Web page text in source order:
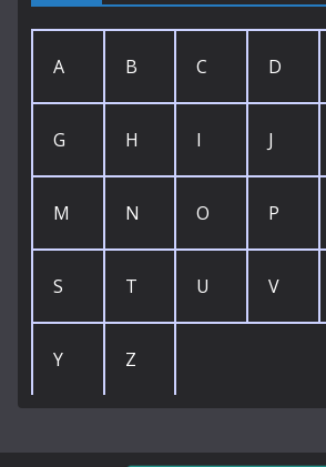
A B C D
G H I J
M N O P
S T U V
Y Z